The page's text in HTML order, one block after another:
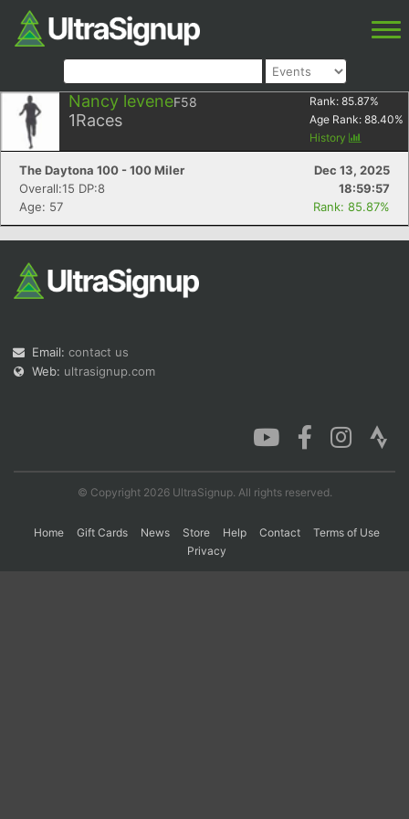
Nancy leveneF58
1Races
Rank: 85.87%
Age Rank: 88.40%
History
The Daytona 100 - 100 Miler
Dec 13, 2025
Overall:15 DP:8
18:59:57
Age: 57
Rank: 85.87%
Email: contact us
Web: ultrasignup.com
© Copyright 2026 UltraSignup. All rights reserved.
Home Gift Cards News Store Help Contact
Terms of Use
Privacy